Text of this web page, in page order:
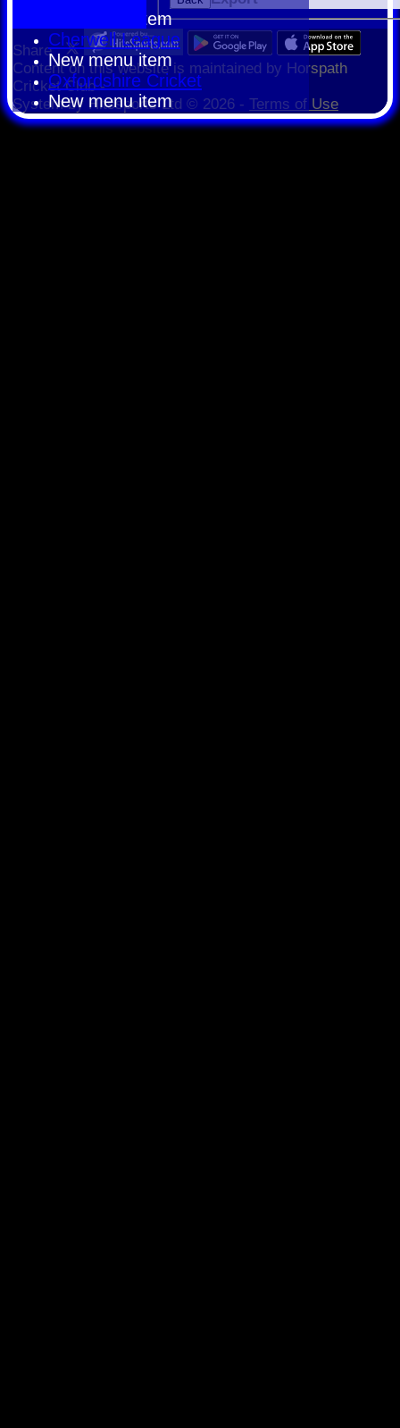
New menu item
Cherwell League
New menu item
Oxfordshire Cricket
New menu item
Share :
Contenton this website is maintained by Horspath
Cricket Club -
System by Hitssports Ltd © 2026 - Terms of Use